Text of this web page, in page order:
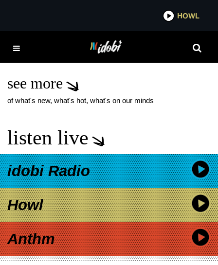
WHILE SHE SLEEPS
NORTH AMERICA 2025
see more
of what's new, what's hot, what's on our minds
listen live
idobi Radio
Howl
Anthm